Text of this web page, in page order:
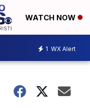
WATCH NOW
1 WX Alert